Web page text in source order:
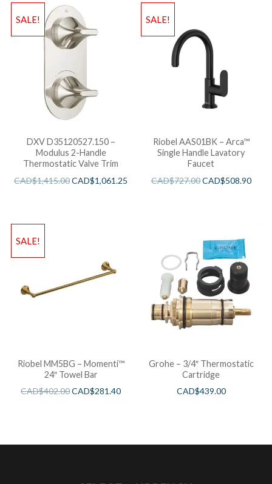
SALE!
DXV D35120527.150 –
Modulus 2-Handle
Thermostatic Valve Trim
CAD$1,415.00CAD$1,061.25
SALE!
Riobel AAS01BK – Arca™
Single Handle Lavatory
Faucet
CAD$727.00CAD$508.90
SALE!
Riobel MM5BG – Momenti™
24″ Towel Bar
CAD$402.00CAD$281.40
Grohe – 3/4″ Thermostatic
Cartridge
CAD$439.00